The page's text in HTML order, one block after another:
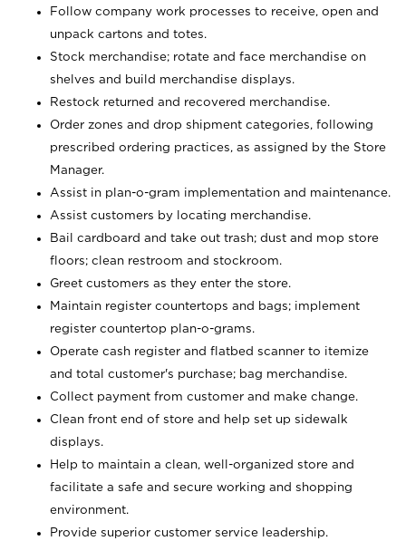
Follow company work processes to receive, open and
unpack cartons and totes.
Stock merchandise; rotate and face merchandise on
shelves and build merchandise displays.
Restock returned and recovered merchandise.
Order zones and drop shipment categories, following
prescribed ordering practices, as assigned by the Store
Manager.
Assist in plan-o-gram implementation and maintenance.
Assist customers by locating merchandise.
Bail cardboard and take out trash; dust and mop store
floors; clean restroom and stockroom.
Greet customers as they enter the store.
Maintain register countertops and bags; implement
register countertop plan-o-grams.
Operate cash register and flatbed scanner to itemize
and total customer's purchase; bag merchandise.
Collect payment from customer and make change.
Clean front end of store and help set up sidewalk
displays.
Help to maintain a clean, well-organized store and
facilitate a safe and secure working and shopping
environment.
Provide superior customer service leadership.